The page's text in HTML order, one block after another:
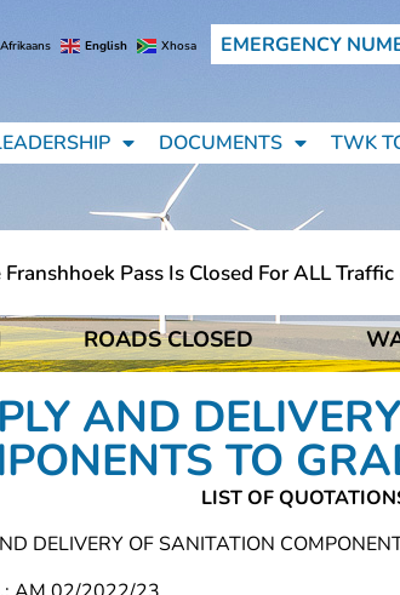
Afrikaans English Xhosa EMERGENCY
DOCUMENTS TWK
Pass Is Closed For ALL
Pass Is Closed For ALL
ROADS CLOSED
AND
TO
LIST OF
DELIVERY OF SANITATION